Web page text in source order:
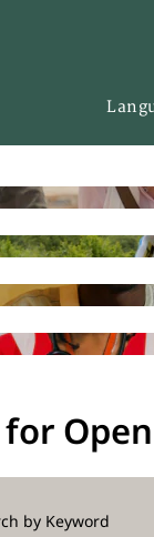
for
by Keyword